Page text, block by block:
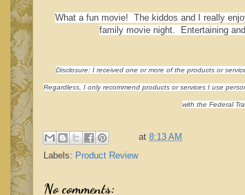
What a fun movie! The kiddos and I really
family movie night. Entertaining
Disclosure: I received one or more of the products or
Regardless, I only recommend products or services I use
with the Federal
at 8:13 AM
Labels: Product Review
No comments: